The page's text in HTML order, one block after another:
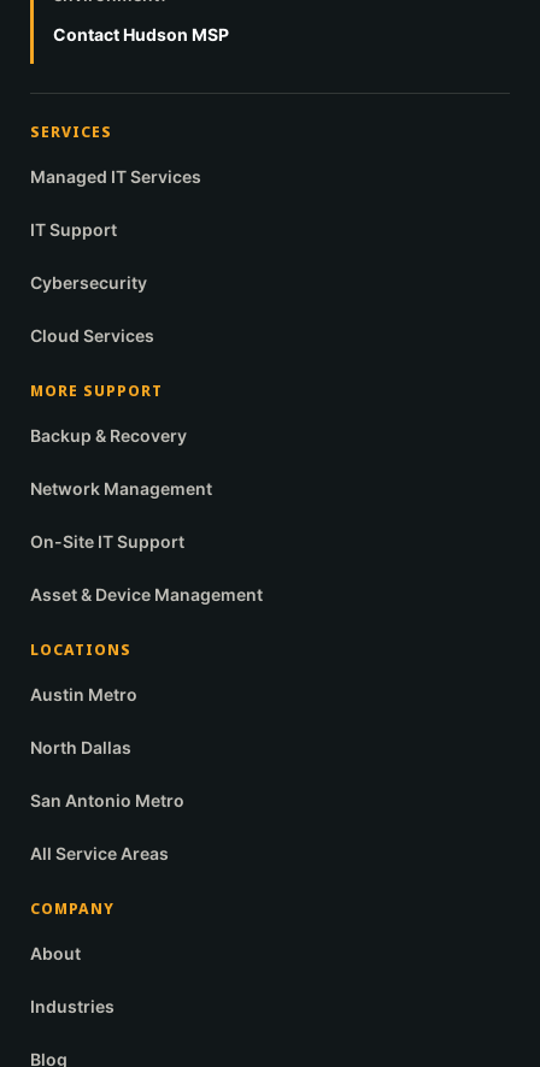
Contact Hudson MSP
SERVICES
Managed IT Services
IT Support
Cybersecurity
Cloud Services
MORE SUPPORT
Backup & Recovery
Network Management
On-Site IT Support
Asset & Device Management
LOCATIONS
Austin Metro
North Dallas
San Antonio Metro
All Service Areas
COMPANY
About
Industries
Blog